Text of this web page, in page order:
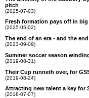
pitch
(2025-07-03)
Fresh formation pays off in
(2025-05-02)
The end of an era - and the
(2023-09-09)
Summer soccer season
(2019-08-31)
Their Cup runneth over, for
(2019-08-24)
Attracting new talent a key for
(2018-07-07)